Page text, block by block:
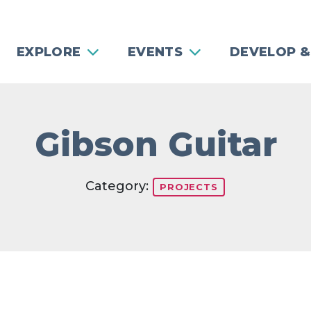
EXPLORE EVENTS DEVELOP
Gibson Guitar
Category: PROJECTS